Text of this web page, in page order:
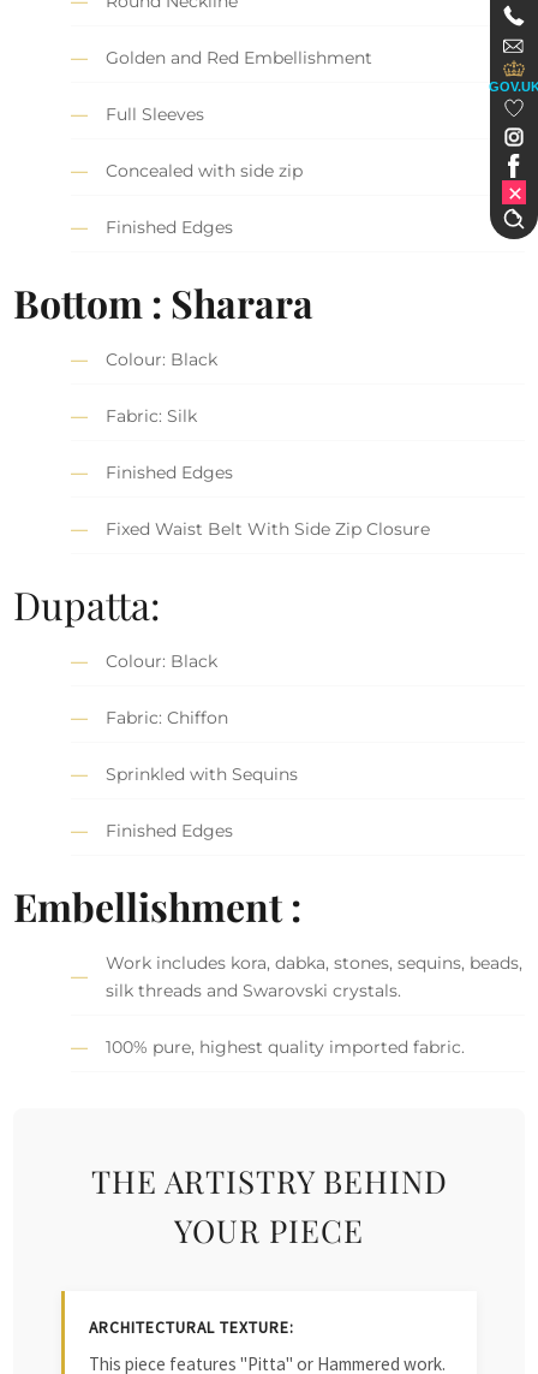
Golden and Red Embellishment
Full Sleeves
Concealed with side zip
Finished Edges
Bottom : Sharara
Colour: Black
Fabric: Silk
Finished Edges
Fixed Waist Belt With Side Zip Closure
Dupatta:
Colour: Black
Fabric: Chiffon
Sprinkled with Sequins
Finished Edges
Embellishment :
Work includes kora, dabka, stones, sequins, beads,
silk threads and Swarovski crystals.
100% pure, highest quality imported fabric.
THE ARTISTRY BEHIND
YOUR PIECE
ARCHITECTURAL TEXTURE:
This piece features "Pitta" or Hammered work.